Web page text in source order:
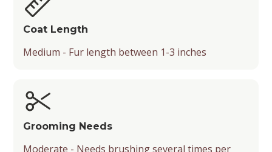
Coat Length
Medium - Fur length between 1-3 inches
Grooming Needs
Moderate - Needs brushing several times per